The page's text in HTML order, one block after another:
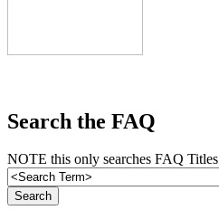
Search the FAQ
NOTE this only searches FAQ Titles